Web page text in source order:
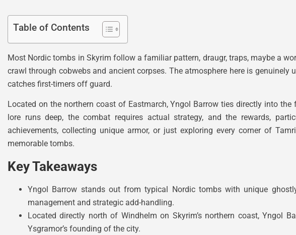
Table of Contents
Most Nordic tombs in Skyrim follow a familiar pattern, draugr, traps, maybe a
crawl through cobwebs and ancient corpses. The atmosphere here is
catches first-timers off guard.
Located on the northern coast of Eastmarch, Yngol Barrow ties directly into
lore runs deep, the combat requires actual strategy, and the rewards,
achievements, collecting unique armor, or just exploring every corner of
memorable tombs.
Key Takeaways
Yngol Barrow stands out from typical Nordic tombs with unique
management and strategic add-handling.
Located directly north of Windhelm on Skyrim’s northern coast, Yngol
Ysgramor’s founding of the city.